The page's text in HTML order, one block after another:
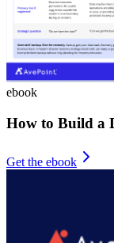
ebook
How to Build a
Get the ebook